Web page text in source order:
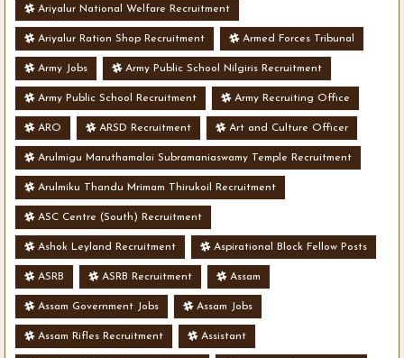
Ariyalur National Welfare Recruitment
Ariyalur Ration Shop Recruitment Armed Forces Tribunal
Army Jobs Army Public School Nilgiris Recruitment
Army Public School Recruitment Army Recruiting Office
ARO ARSD Recruitment Art and Culture Officer
Arulmigu Maruthamalai Subramaniaswamy Temple Recruitment
Arulmiku Thandu Mrimam Thirukoil Recruitment
ASC Centre (South) Recruitment
Ashok Leyland Recruitment Aspirational Block Fellow Posts
ASRB ASRB Recruitment Assam
Assam Government Jobs Assam Jobs
Assam Rifles Recruitment Assistant